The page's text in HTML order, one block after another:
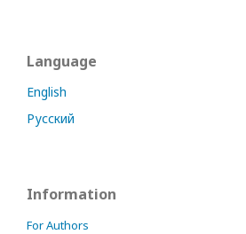
Language
English
Русский
Information
For Authors